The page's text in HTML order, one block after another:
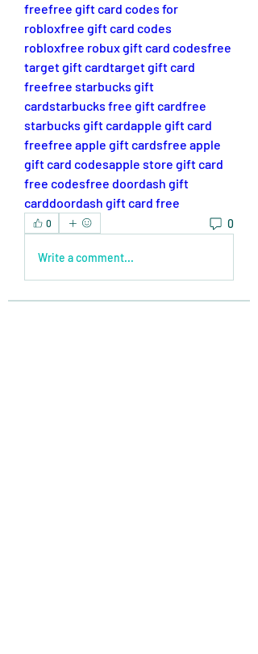
freefree gift card codes for
robloxfree gift card codes
robloxfree robux gift card codesfree
target gift cardtarget gift card
freefree starbucks gift
cardstarbucks free gift cardfree
starbucks gift cardapple gift card
freefree apple gift cardsfree apple
gift card codesapple store gift card
free codesfree doordash gift
carddoordash gift card free
0 0
Write a comment...